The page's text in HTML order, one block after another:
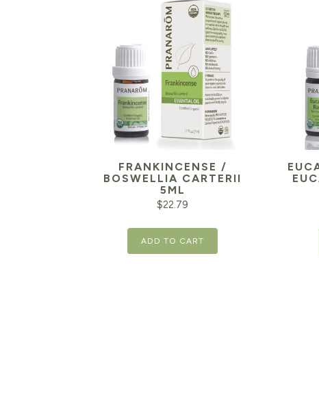
FRANKINCENSE /
BOSWELLIA CARTERII
5ML
$22.79
ADD TO CART